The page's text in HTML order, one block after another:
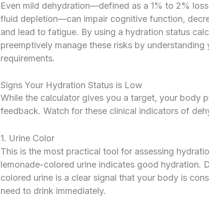
Even mild dehydration—defined as a 1% to 2%
fluid depletion—can impair cognitive function,
and lead to fatigue. By using a hydration status
preemptively manage these risks by understanding
requirements.
Signs Your Hydration Status is Low
While the calculator gives you a target, your body
feedback. Watch for these clinical indicators of
1. Urine Color
This is the most practical tool for assessing
lemonade-colored urine indicates good hydration.
colored urine is a clear signal that your body is
need to drink immediately.